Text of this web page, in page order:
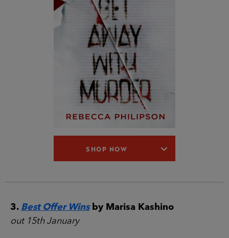
SHOP NOW
3. Best Offer Winsby Marisa Kashino
out 15th January